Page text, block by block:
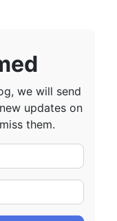
we will send
updates on
them.